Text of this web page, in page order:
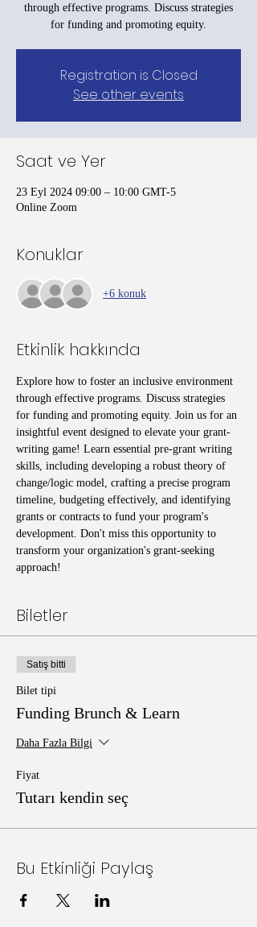
through effective programs. Discuss strategies
for funding and promoting equity.
Registration is Closed
See other events
Saat ve Yer
23 Eyl 2024 09:00 – 10:00 GMT-5
Online Zoom
Konuklar
+6 konuk
Etkinlik hakkında
Explore how to foster an inclusive environment
through effective programs. Discuss strategies
for funding and promoting equity. Join us for an
insightful event designed to elevate your grant-
writing game! Learn essential pre-grant writing
skills, including developing a robust theory of
change/logic model, crafting a precise program
timeline, budgeting effectively, and identifying
grants or contracts to fund your program's
development. Don't miss this opportunity to
transform your organization's grant-seeking
approach!
Biletler
Satış bitti
Bilet tipi
Funding Brunch & Learn
Daha Fazla Bilgi
Fiyat
Tutarı kendin seç
Bu Etkinliği Paylaş